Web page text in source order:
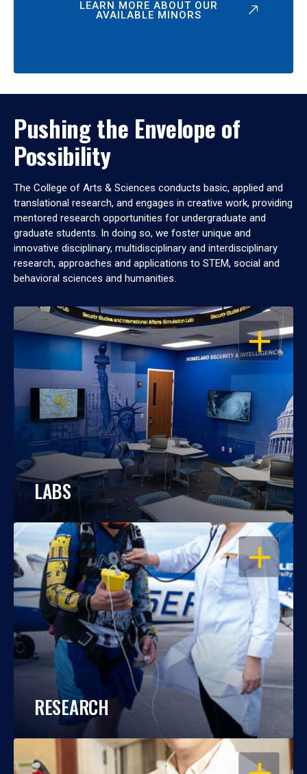
LEARN MORE ABOUT OUR
AVAILABLE MINORS
Pushing the Envelope of
Possibility
The College of Arts & Sciences conducts basic, applied and
translational research, and engages in creative work, providing
mentored research opportunities for undergraduate and
graduate students. In doing so, we foster unique and
innovative disciplinary, multidisciplinary and interdisciplinary
research, approaches and applications to STEM, social and
behavioral sciences and humanities.
OPEN
LABS
OPEN
RESEARCH
OPEN